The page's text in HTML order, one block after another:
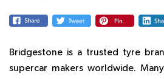
Bridgestone is a trusted tyre
supercar makers worldwide.